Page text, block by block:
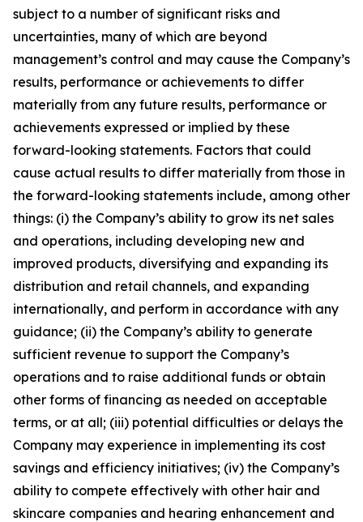
subject to a number of significant risks and
uncertainties, many of which are beyond
management’s control and may cause the Company’s
results, performance or achievements to differ
materially from any future results, performance or
achievements expressed or implied by these
forward-looking statements. Factors that could
cause actual results to differ materially from those in
the forward-looking statements include, among other
things: (i) the Company’s ability to grow its net sales
and operations, including developing new and
improved products, diversifying and expanding its
distribution and retail channels, and expanding
internationally, and perform in accordance with any
guidance; (ii) the Company’s ability to generate
sufficient revenue to support the Company’s
operations and to raise additional funds or obtain
other forms of financing as needed on acceptable
terms, or at all; (iii) potential difficulties or delays the
Company may experience in implementing its cost
savings and efficiency initiatives; (iv) the Company’s
ability to compete effectively with other hair and
skincare companies and hearing enhancement and